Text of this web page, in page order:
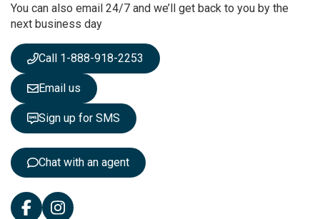
N
e
s
l
e
t
t
e
You can also email 24/7 and we’ll get back to you by the
next business day
Call 1-888-918-2253
Email us
Sign up for SMS
Chat with an agent